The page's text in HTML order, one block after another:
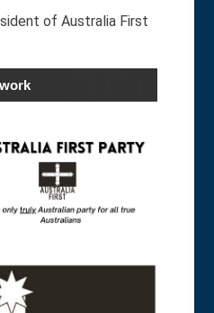
of Australia First